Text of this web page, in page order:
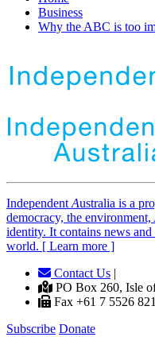
Business
Why the ABC is too
IndependentAustralia is a
democracy, the
identity. It contains news
world. [ Learn more ]
Contact Us
PO Box 260, Isle
Fax +61 7 5526
Subscribe Donate